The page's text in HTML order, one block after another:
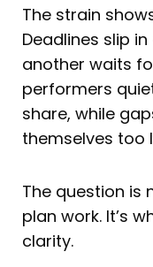
The strain
Deadlines slip
another waits
performers
share, while
themselves too
The question is
plan work. It’s
clarity.